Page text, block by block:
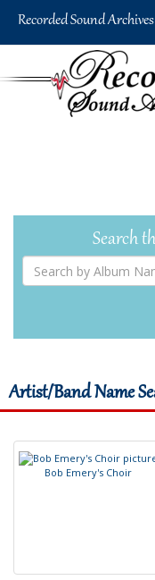
Search
Artist/Band Name
Bob Emery's Choir